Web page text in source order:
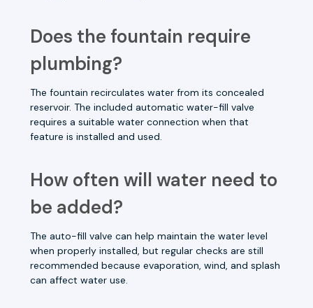
Does the fountain require
plumbing?
The fountain recirculates water from its concealed
reservoir. The included automatic water-fill valve
requires a suitable water connection when that
feature is installed and used.
How often will water need to
be added?
The auto-fill valve can help maintain the water level
when properly installed, but regular checks are still
recommended because evaporation, wind, and splash
can affect water use.